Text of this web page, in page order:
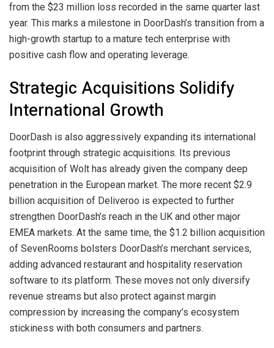
from the $23 million loss recorded in the same quarter last
year. This marks a milestone in DoorDash’s transition from a
high-growth startup to a mature tech enterprise with
positive cash flow and operating leverage.
Strategic Acquisitions Solidify
International Growth
DoorDash is also aggressively expanding its international
footprint through strategic acquisitions. Its previous
acquisition of Wolt has already given the company deep
penetration in the European market. The more recent $2.9
billion acquisition of Deliveroo is expected to further
strengthen DoorDash’s reach in the UK and other major
EMEA markets. At the same time, the $1.2 billion acquisition
of SevenRooms bolsters DoorDash’s merchant services,
adding advanced restaurant and hospitality reservation
software to its platform. These moves not only diversify
revenue streams but also protect against margin
compression by increasing the company’s ecosystem
stickiness with both consumers and partners.